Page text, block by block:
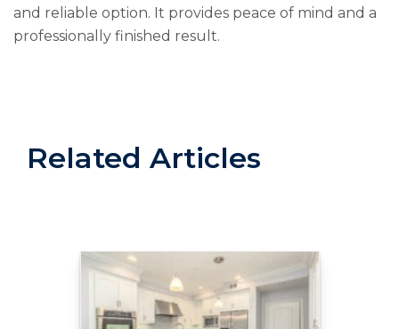
and reliable option. It provides peace of mind and a
professionally finished result.
Related Articles